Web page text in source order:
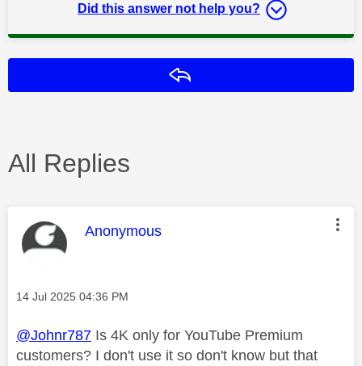
Did this answer not help you?
All Replies
This message was authored by:
Anonymous
Message posted on
‎14 Jul 2025 04:36 PM
@Johnr787 Is 4K only for YouTube Premium
customers? I don't use it so don't know but that